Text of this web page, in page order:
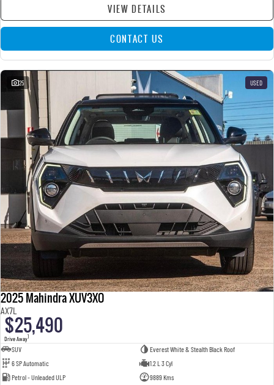
VIEW DETAILS
CONTACT US
25 USED
2025 Mahindra XUV3XO
AX7L
$25,490
Drive Away1
SUV
Everest White & Stealth Black Roof
6 SP Automatic
1.2 L 3 Cyl
Petrol - Unleaded ULP
9889 Kms